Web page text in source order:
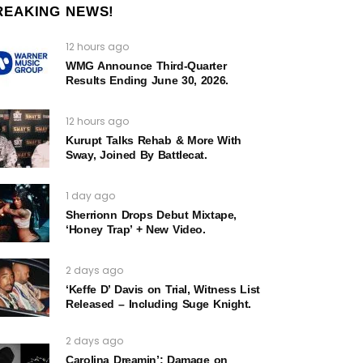
NEWS!
12 hours ago
WMG Announce Third-Quarter
Results Ending June 30, 2026.
12 hours ago
Kurupt Talks Rehab & More With
Sway, Joined By Battlecat.
1 day ago
Sherrionn Drops Debut Mixtape,
‘Honey Trap’ + New Video.
2 days ago
‘Keffe D’ Davis on Trial, Witness List
Released – Including Suge Knight.
2 days ago
Carolina Dreamin’: Damage on